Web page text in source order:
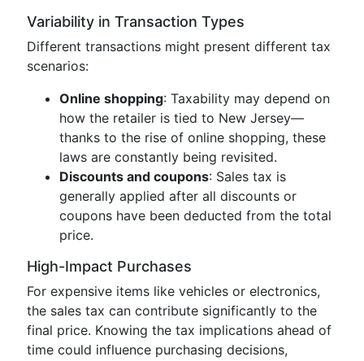
Variability in Transaction Types
Different transactions might present different tax
scenarios:
Online shopping: Taxability may depend on
how the retailer is tied to New Jersey—
thanks to the rise of online shopping, these
laws are constantly being revisited.
Discounts and coupons: Sales tax is
generally applied after all discounts or
coupons have been deducted from the total
price.
High-Impact Purchases
For expensive items like vehicles or electronics,
the sales tax can contribute significantly to the
final price. Knowing the tax implications ahead of
time could influence purchasing decisions,